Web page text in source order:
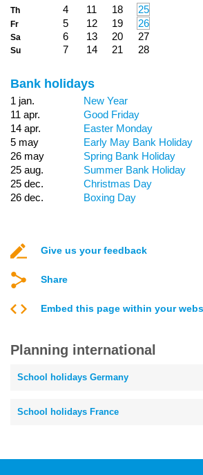
Th 4 11 18 25
Fr 5 12 19 26
Sa 6 13 20 27
Su 7 14 21 28
Bank holidays
1 jan.
New Year
11 apr.
Good Friday
14 apr.
Easter Monday
5 may
Early May Bank Holiday
26 may
Spring Bank Holiday
25 aug.
Summer Bank Holiday
25 dec.
Christmas Day
26 dec.
Boxing Day
Give us your feedback
Share
Embed this page within your
Planning international
School holidays Germany
School holidays France